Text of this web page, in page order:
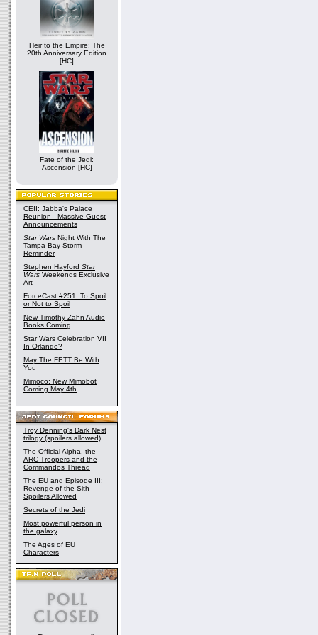
Heir to the Empire: The
20th Anniversary Edition
[HC]
Fate of the Jedi:
Ascension [HC]
CEII: Jabba's Palace
Reunion - Massive Guest
Announcements
Star Wars Night With The
Tampa Bay Storm
Reminder
Stephen Hayford Star
Wars Weekends Exclusive
Art
ForceCast #251: To Spoil
or Not to Spoil
New Timothy Zahn Audio
Books Coming
Star Wars Celebration VII
In Orlando?
May The FETT Be With
You
Mimoco: New Mimobot
Coming May 4th
Troy Denning's Dark Nest
trilogy (spoilers allowed)
The Official Alpha, the
ARC Troopers and the
Commandos Thread
The EU and Episode III:
Revenge of the Sith-
Spoilers Allowed
Secrets of the Jedi
Most powerful person in
the galaxy
The Ages of EU
Characters